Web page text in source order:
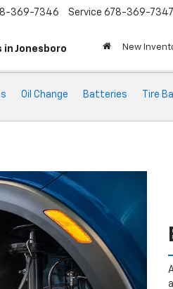
in Jonesboro
369-7346 Service 678-369-7347
New
Oil Change Batteries Tire